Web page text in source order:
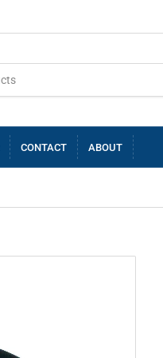
CONTACT ABOUT